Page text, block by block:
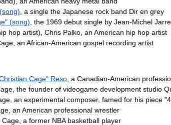
song) a single the Japanese rock band Dir en grey
" (song) the 1969 debut single by Jean-Michel Jarre
hop artist) Chris Palko an American hip hop artist
an African-American gospel recording artist
Cage" Reso a Canadian-American
the founder of videogame development studio
an experimental composer, famed for his piece "4
an American professional wrestler
Cage a former NBA basketball player